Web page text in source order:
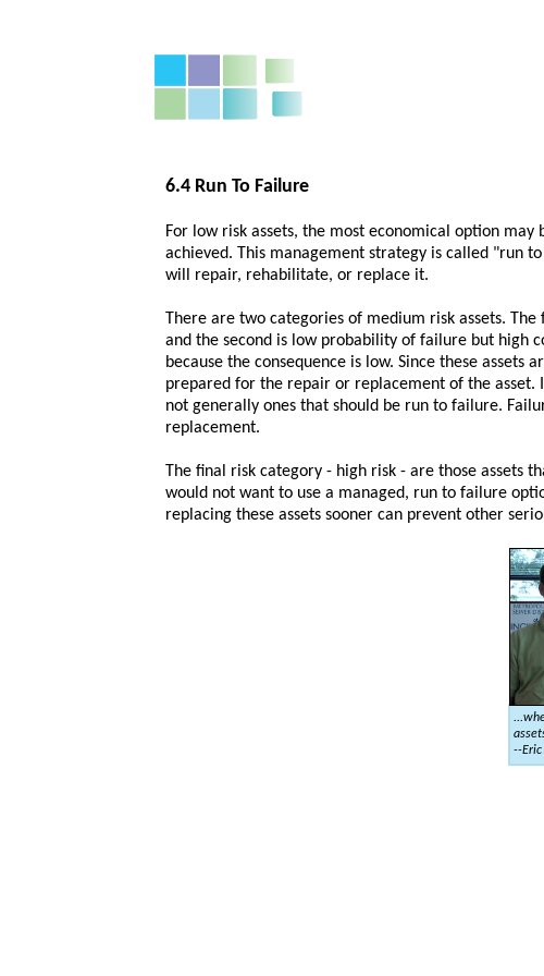
6.4 Run To Failure
For low risk assets, the most economical option
achieved. This management strategy is called "run
will repair, rehabilitate, or replace it.
There are two categories of medium risk assets.
and the second is low probability of failure but high
because the consequence is low. Since these
prepared for the repair or replacement of the asset.
not generally ones that should be run to failure.
replacement.
The final risk category - high risk - are those assets
would not want to use a managed, run to failure
replacing these assets sooner can prevent other
--Eric